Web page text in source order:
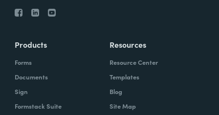
Products
Forms
Documents
Sign
Formstack Suite
Resources
Resource Center
Templates
Blog
Site Map